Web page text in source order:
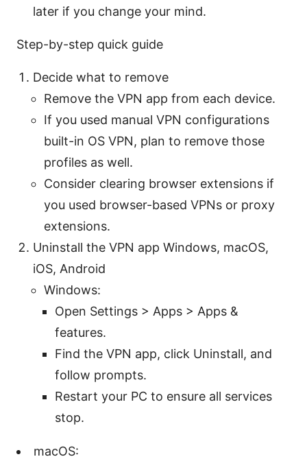
later if you change your mind.
Step-by-step quick guide
Decide what to remove
Remove the VPN app from each device.
If you used manual VPN configurations
built-in OS VPN, plan to remove those
profiles as well.
Consider clearing browser extensions if
you used browser-based VPNs or proxy
extensions.
Uninstall the VPN app Windows, macOS,
iOS, Android
Windows:
Open Settings > Apps > Apps &
features.
Find the VPN app, click Uninstall, and
follow prompts.
Restart your PC to ensure all services
stop.
macOS: